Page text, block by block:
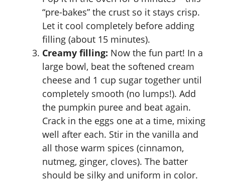
“pre-bakes” the crust so it stays crisp.
Let it cool completely before adding
filling (about 15 minutes).
Creamy filling: Now the fun part! In a
large bowl, beat the softened cream
cheese and 1 cup sugar together until
completely smooth (no lumps!). Add
the pumpkin puree and beat again.
Crack in the eggs one at a time, mixing
well after each. Stir in the vanilla and
all those warm spices (cinnamon,
nutmeg, ginger, cloves). The batter
should be silky and uniform in color.